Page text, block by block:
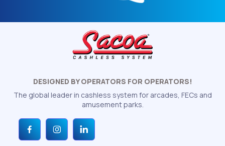
DESIGNED BY OPERATORS FOR OPERATORS!
The global leader in cashless system for arcades, FECs and
amusement parks.